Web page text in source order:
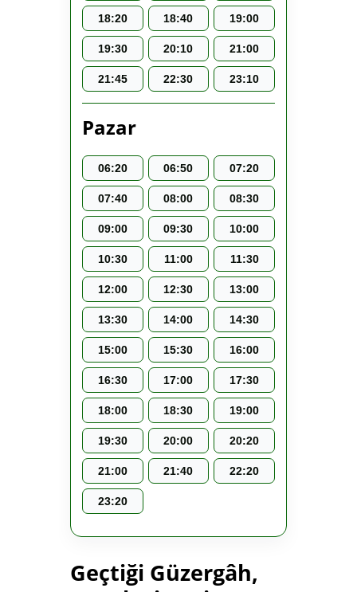
18:20 18:40 19:00
19:30 20:10 21:00
21:45 22:30 23:10
Pazar
06:20 06:50 07:20
07:40 08:00 08:30
09:00 09:30 10:00
10:30 11:00 11:30
12:00 12:30 13:00
13:30 14:00 14:30
15:00 15:30 16:00
16:30 17:00 17:30
18:00 18:30 19:00
19:30 20:00 20:20
21:00 21:40 22:20
23:20
Geçtiği Güzergâh,